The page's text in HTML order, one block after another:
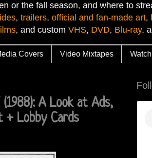
or the fall season, and where to
, trailers, official and fan-made art,
, and custom VHS, DVD, Blu-ray,
Covers Video Mixtapes Watch
(1988): A Look at Ads,
+ Lobby Cards